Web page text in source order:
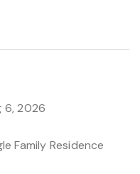
6, 2026
Family Residence